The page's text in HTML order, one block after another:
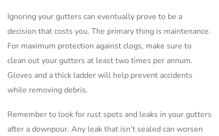
Ignoring your gutters can eventually prove to be a
decision that costs you. The primary thing is maintenance.
For maximum protection against clogs, make sure to
clean out your gutters at least two times per annum.
Gloves and a thick ladder will help prevent accidents
while removing debris.
Remember to look for rust spots and leaks in your gutters
after a downpour. Any leak that isn’t sealed can worsen